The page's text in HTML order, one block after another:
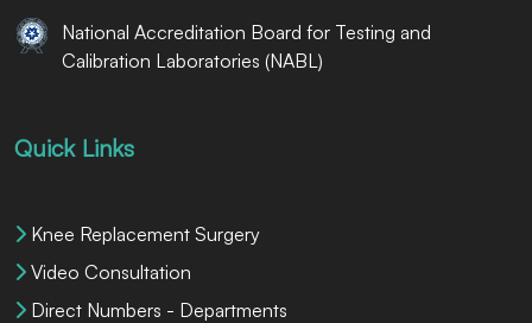
National Accreditation Board for Testing and
Calibration Laboratories (NABL)
Quick Links
Knee Replacement Surgery
Video Consultation
Direct Numbers - Departments